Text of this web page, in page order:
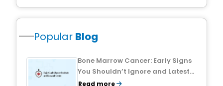
Popular Blog
Bone Marrow Cancer: Early Signs
You Shouldn’t Ignore and Latest
Treatment Breakthroughs
Read more